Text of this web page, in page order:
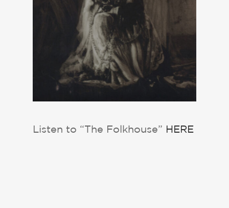
Listen to “The Folkhouse” HERE